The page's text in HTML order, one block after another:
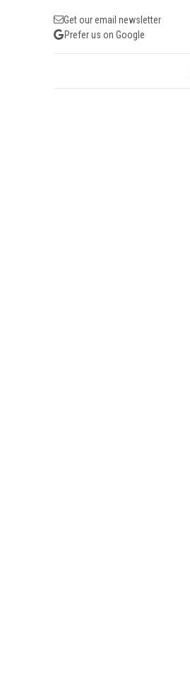
Get our email newsletter
Prefer us on Google